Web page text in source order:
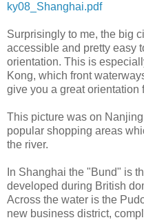
ky08_Shanghai.pdf
Surprisingly to me, the big
accessible and pretty easy
orientation. This is
Kong, which front
give you a great orientation
This picture was on
popular shopping areas
the river.
In Shanghai the "Bund" is
developed during British
Across the water is the
new business district,